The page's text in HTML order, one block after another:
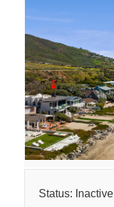
Status: Inactive